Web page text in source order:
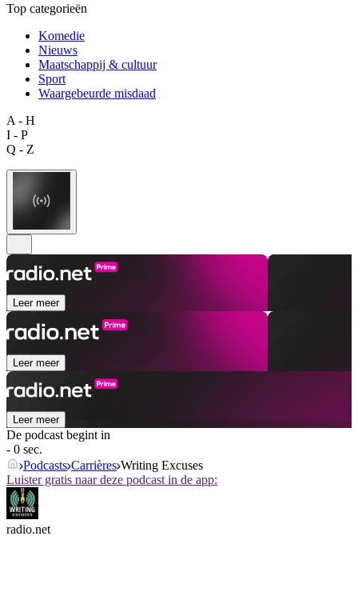
Top categorieën
Komedie
Nieuws
Maatschappij & cultuur
Sport
Waargebeurde misdaad
A - H
I - P
Q - Z
Leer meer
Leer meer
Leer meer
De podcast begint in
- 0 sec.
Podcasts Carrières Writing Excuses
Luister gratis naar deze podcast in de app:
radio.net